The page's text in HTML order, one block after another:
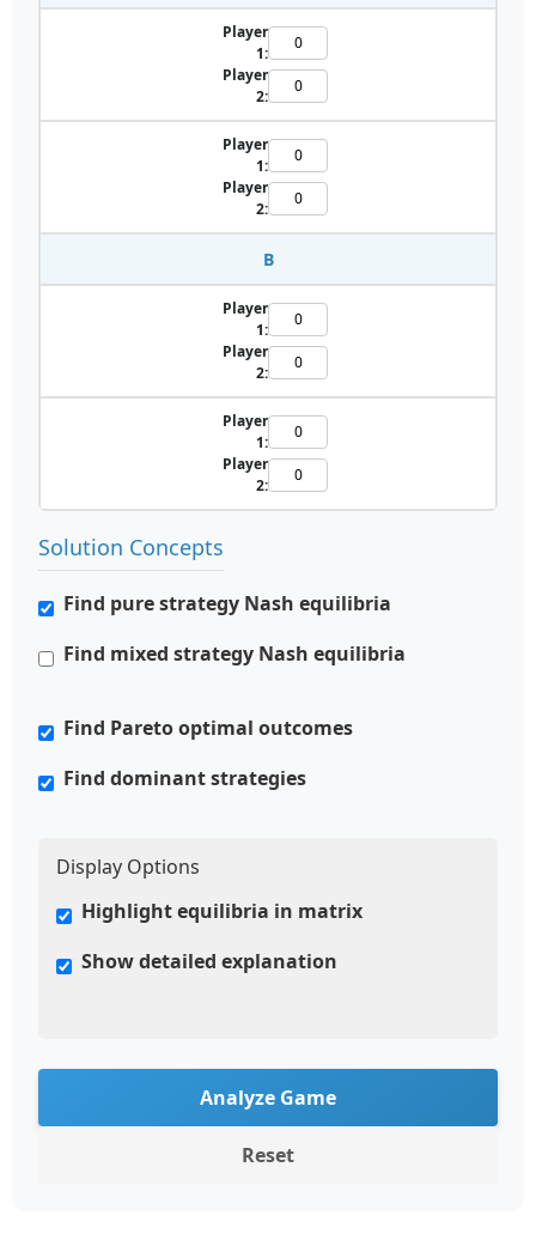
Player
1:
Player
2:
Player
1:
Player
2:
B
Player
1:
Player
2:
Player
1:
Player
2:
Solution Concepts
Find pure strategy Nash equilibria
Find mixed strategy Nash equilibria
Find Pareto optimal outcomes
Find dominant strategies
Display Options
Highlight equilibria in matrix
Show detailed explanation
Analyze Game
Reset